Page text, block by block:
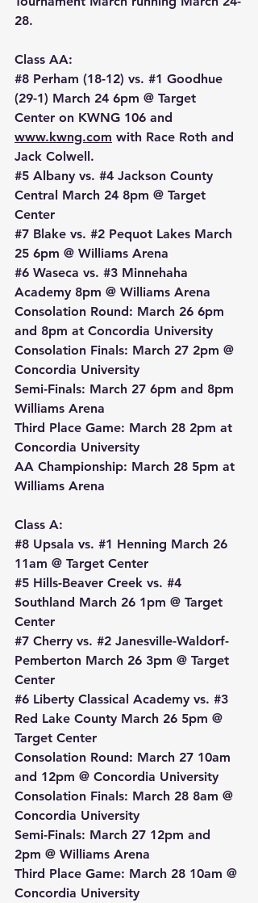
28.
Class AA:
#8 Perham (18-12) vs. #1 Goodhue
(29-1) March 24 6pm @ Target
Center on KWNG 106 and
www.kwng.com with Race Roth and
Jack Colwell.
#5 Albany vs. #4 Jackson County
Central March 24 8pm @ Target
Center
#7 Blake vs. #2 Pequot Lakes March
25 6pm @ Williams Arena
#6 Waseca vs. #3 Minnehaha
Academy 8pm @ Williams Arena
Consolation Round: March 26 6pm
and 8pm at Concordia University
Consolation Finals: March 27 2pm @
Concordia University
Semi-Finals: March 27 6pm and 8pm
Williams Arena
Third Place Game: March 28 2pm at
Concordia University
AA Championship: March 28 5pm at
Williams Arena
Class A:
#8 Upsala vs. #1 Henning March 26
11am @ Target Center
#5 Hills-Beaver Creek vs. #4
Southland March 26 1pm @ Target
Center
#7 Cherry vs. #2 Janesville-Waldorf-
Pemberton March 26 3pm @ Target
Center
#6 Liberty Classical Academy vs. #3
Red Lake County March 26 5pm @
Target Center
Consolation Round: March 27 10am
and 12pm @ Concordia University
Consolation Finals: March 28 8am @
Concordia University
Semi-Finals: March 27 12pm and
2pm @ Williams Arena
Third Place Game: March 28 10am @
Concordia University